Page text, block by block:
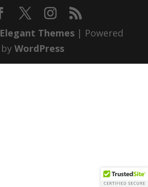
Elegant Themes| Powered
byWordPress